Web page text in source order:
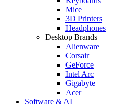
Mice
3D Printers
Headphones
Desktop Brands
Alienware
Corsair
GeForce
Intel Arc
Gigabyte
Acer
Software & AI